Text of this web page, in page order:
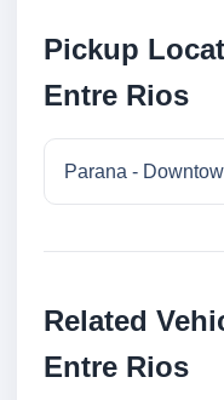
Pickup
Entre Rios
Parana -
Related
Entre Rios